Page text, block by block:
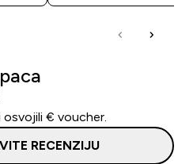
osvojili € voucher.
RECENZIJU